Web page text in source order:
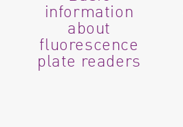
information
about
fluorescence
plate readers